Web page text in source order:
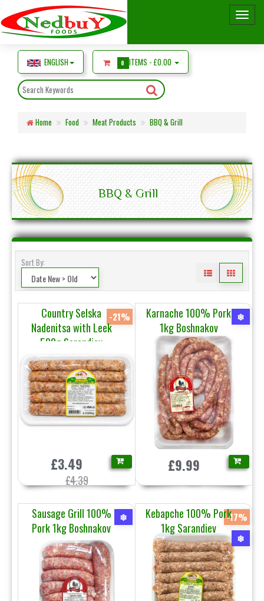
ENGLISH 0 ITEMS - £0.00
Home Food Meat Products BBQ & Grill
BBQ & Grill
Sort By:
Country Selska
Nadenitsa with Leek
500g Sarandiev
-21%
£3.49
£4.39
Karnache 100% Pork
1kg Boshnakov
❄
£9.99
Sausage Grill 100%
Pork 1kg Boshnakov
❄
Kebapche 100% Pork
1kg Sarandiev
-17%
❄